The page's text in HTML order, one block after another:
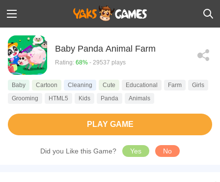
Baby Panda Animal Farm
Rating: 68% - 29537 plays
Baby Cartoon Cleaning Cute Educational Farm
Girls
Grooming
HTML5 Kids Panda Animals
PLAY GAME
Did you Like this Game? Yes No